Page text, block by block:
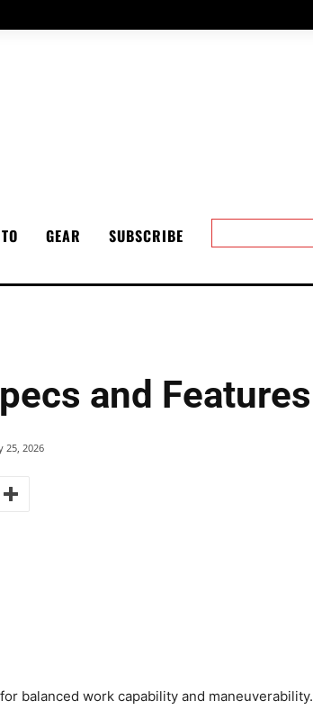
GEAR SUBSCRIBE
and Features
25, 2026
balanced work capability and